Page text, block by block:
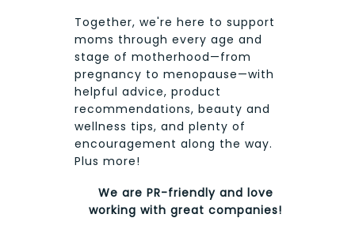
Together, we're here to support
moms through every age and
stage of motherhood—from
pregnancy to menopause—with
helpful advice, product
recommendations, beauty and
wellness tips, and plenty of
encouragement along the way.
Plus more!
We are PR-friendly and love
working with great companies!